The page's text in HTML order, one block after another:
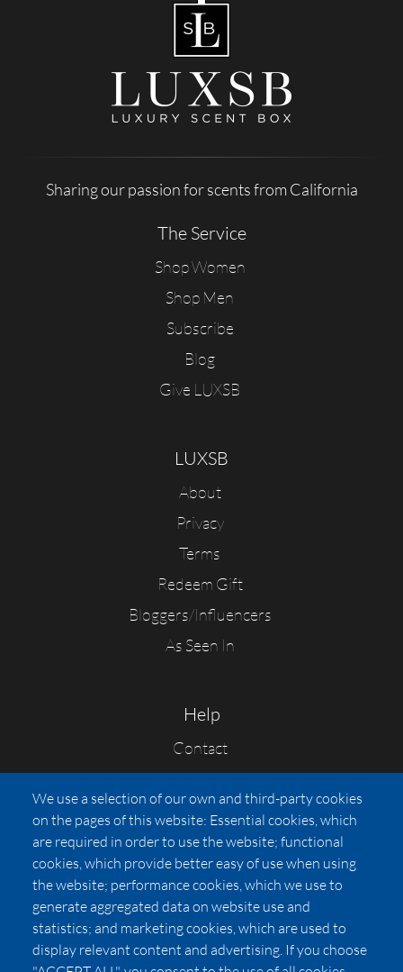
Sharing our passion for scents from California
The Service
Shop Women
Shop Men
Subscribe
Blog
Give LUXSB
LUXSB
About
Privacy
Terms
Redeem Gift
Bloggers/Influencers
As Seen In
Help
Contact
FAQs
Press
Affiliates
Pricing
LUXSB
127 East City Place Drive
Santa Ana,CA92705
We use a selection of our own and third-party cookies
on the pages of this website: Essential cookies, which
are required in order to use the website; functional
cookies, which provide better easy of use when using
the website; performance cookies, which we use to
generate aggregated data on website use and
statistics; and marketing cookies, which are used to
display relevant content and advertising. If you choose